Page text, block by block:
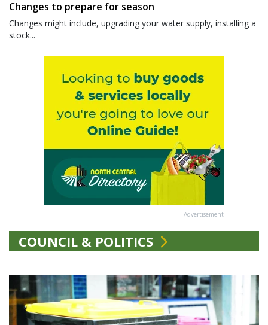
Changes to prepare for season
Changes might include, upgrading your water supply, installing a
stock...
Advertisement
COUNCIL & POLITICS